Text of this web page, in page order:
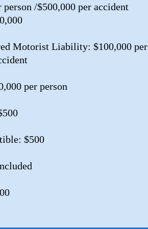
/$500,000 per accident
Motorist Liability: $100,000 per
per person
$500